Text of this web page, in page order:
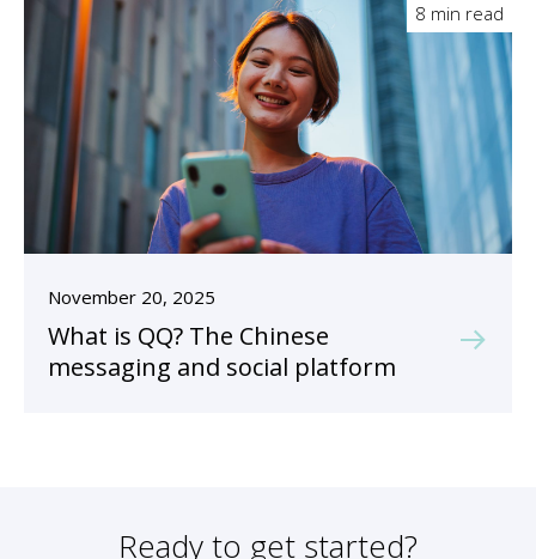
8 min read
November 20, 2025
What is QQ? The Chinese
messaging and social platform
Ready to get started?